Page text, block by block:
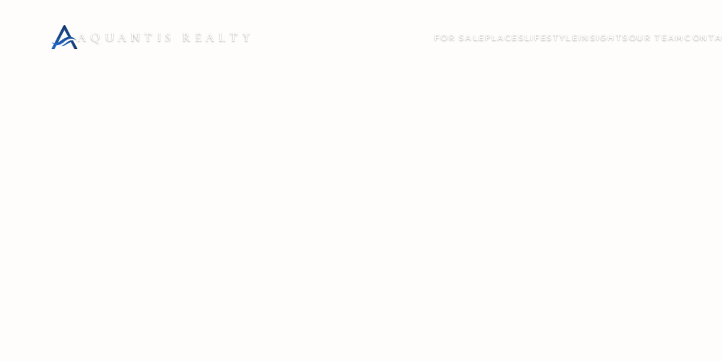
AQUANTIS REALTY FOR SALE PLACES LIFESTYLE INSIGHTS OUR TEAM